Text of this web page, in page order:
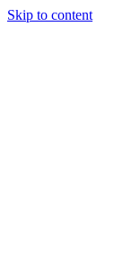
Skip to content